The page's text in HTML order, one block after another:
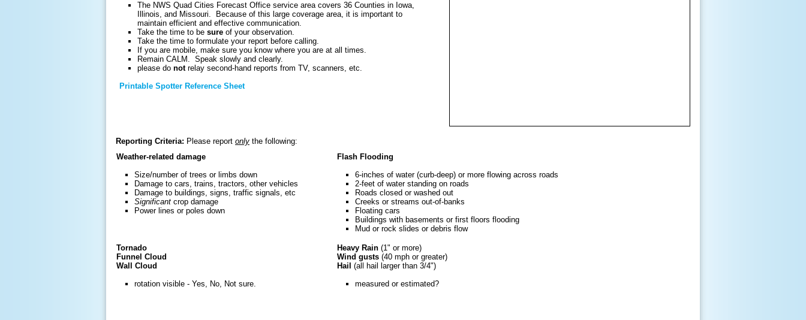
The NWS Quad Cities Forecast Office service area covers 36 Counties in Iowa,
Illinois, and Missouri. Because of this large coverage area, it is important to
maintain efficient and effective communication.
Take the time to be sure of your observation.
Take the time to formulate your report before calling.
If you are mobile, make sure you know where you are at all times.
Remain CALM. Speak slowly and clearly.
please do notrelay second-hand reports from TV, scanners, etc.
Printable Spotter Reference Sheet
Reporting Criteria: Please report only the following:
Weather-related damage
Size/number of trees or limbs down
Damage to cars, trains, tractors, other vehicles
Damage to buildings, signs, traffic signals, etc
Significant crop damage
Power lines or poles down
Flash Flooding
6-inches of water (curb-deep) or more flowing across roads
2-feet of water standing on roads
Roads closed or washed out
Creeks or streams out-of-banks
Floating cars
Buildings with basements or first floors flooding
Mud or rock slides or debris flow
Tornado
Funnel Cloud
Wall Cloud
rotation visible - Yes, No, Not sure.
Heavy Rain (1" or more)
Wind gusts (40 mph or greater)
Hail (all hail larger than 3/4")
measured or estimated?